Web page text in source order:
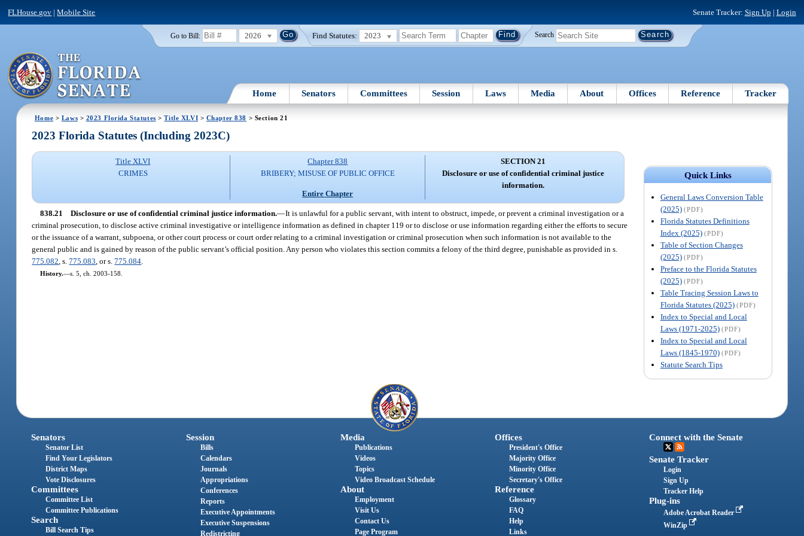
FLHouse.gov |Mobile Site Senate Tracker: Sign Up | Login
Go to Bill: 2026 Find Statutes: 2023 Search
Home Senators Committees Session Laws Media About Offices Reference Tracker
Home > Laws > 2023 Florida Statutes >Title XLVI > Chapter 838 > Section 21
Quick Links
General Laws Conversion Table
(2025) (PDF)
Florida Statutes Definitions
Index (2025) (PDF)
Table of Section Changes
(2025) (PDF)
Preface to the Florida Statutes
(2025) (PDF)
Table Tracing Session Laws to
Florida Statutes (2025) (PDF)
Index to Special and Local
Laws (1971-2025) (PDF)
Index to Special and Local
Laws (1845-1970) (PDF)
Statute Search Tips
2023 Florida Statutes (Including 2023C)
Title XLVI
CRIMES
Chapter 838
BRIBERY; MISUSE OF PUBLIC OFFICE
Entire Chapter
SECTION 21
Disclosure or use of confidential criminal justice
information.
838.21 Disclosure or use of confidential criminal justice information.—It is unlawful for a public servant, with intent to obstruct, impede, or prevent a criminal investigation or a
criminal prosecution, to disclose active criminal investigative or intelligence information as defined in chapter 119 or to disclose or use information regarding either the efforts to secure
or the issuance of a warrant, subpoena, or other court process or court order relating to a criminal investigation or criminal prosecution when such information is not available to the
general public and is gained by reason of the public servant’s official position. Any person who violates this section commits a felony of the third degree, punishable as provided in s.
775.082 , s.775.083 , or s.775.084
History.—s. 5, ch. 2003-158.
Senators
Senator List
Find Your Legislators
District Maps
Vote Disclosures
Committees
Committee List
Committee Publications
Search
Bill Search Tips
Session
Bills
Calendars
Journals
Appropriations
Conferences
Reports
Executive Appointments
Executive Suspensions
Redistricting
Media
Publications
Videos
Topics
Video Broadcast Schedule
About
Employment
Visit Us
Contact Us
Page Program
Offices
President's Office
Majority Office
Minority Office
Secretary's Office
Reference
Glossary
FAQ
Help
Links
Connect with the Senate
Senate Tracker
Login
Sign Up
Tracker Help
Plug-ins
Adobe Acrobat Reader
WinZip